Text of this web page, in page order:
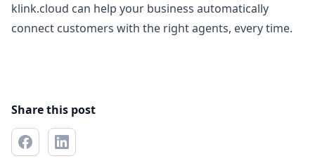
klink.cloud can help your business automatically
connect customers with the right agents, every time.
Share this post